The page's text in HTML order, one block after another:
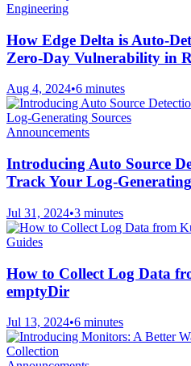
Engineering
How Edge Delta is Auto-
Zero-Day Vulnerability in
Aug 4, 2024•6 minutes
Announcements
Introducing Auto Source
Track Your Log-
Jul 31, 2024•3 minutes
Guides
How to Collect Log Data
emptyDir
Jul 13, 2024•6 minutes